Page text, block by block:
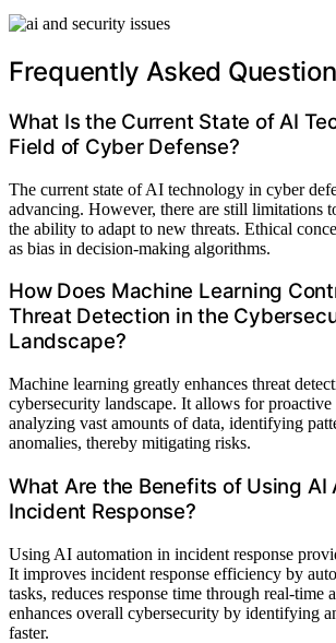
Frequently Asked
What Is the Current State of AI
Field of Cyber Defense?
The current state of AI technology in cyber
advancing. However, there are still limitations
the ability to adapt to new threats. Ethical
as bias in decision-making algorithms.
How Does Machine Learning
Threat Detection in the
Landscape?
Machine learning greatly enhances threat
cybersecurity landscape. It allows for proactive
analyzing vast amounts of data, identifying
anomalies, thereby mitigating risks.
What Are the Benefits of Using AI
Incident Response?
Using AI automation in incident response
It improves incident response efficiency by
tasks, reduces response time through real-time
enhances overall cybersecurity by identifying
faster.